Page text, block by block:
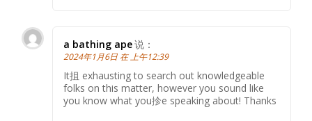
a bathing ape说：
2024年1月6日 在 上午12:39
It抯 exhausting to search out knowledgeable
folks on this matter, however you sound like
you know what you抮e speaking about! Thanks